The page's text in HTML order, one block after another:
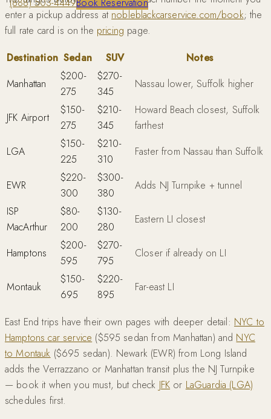
(888) 503-4449Book Reservation
enter a pickup address at nobleblackcarservice.com/book; the
full rate card is on the pricing page.
Destination Sedan SUV
Notes
Manhattan
$200-
275
$270-
345
Nassau lower, Suffolk higher
JFK Airport
$150-
275
$210-
345
Howard Beach closest, Suffolk
farthest
LGA
$150-
225
$210-
310
Faster from Nassau than Suffolk
EWR
$220-
300
$300-
380
Adds NJ Turnpike + tunnel
ISP
MacArthur
$80-
200
$130-
280
Eastern LI closest
Hamptons
$200-
595
$270-
795
Closer if already on LI
Montauk
$150-
695
$220-
895
Far-east LI
East End trips have their own pages with deeper detail: NYC to
Hamptons car service ($595 sedan from Manhattan) and NYC
to Montauk ($695 sedan). Newark (EWR) from Long Island
adds the Verrazzano or Manhattan transit plus the NJ Turnpike
— book it when you must, but check JFK or LaGuardia (LGA)
schedules first.